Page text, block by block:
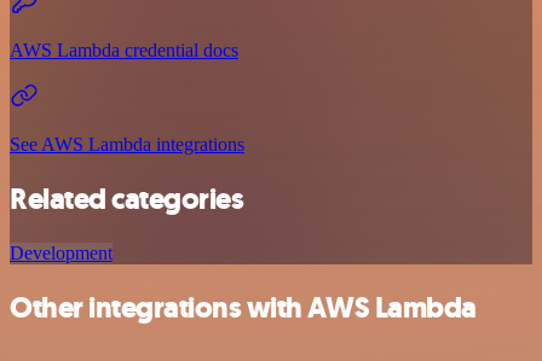
AWS Lambda credential docs
See AWS Lambda integrations
Related categories
Development
Other integrations with AWS Lambda